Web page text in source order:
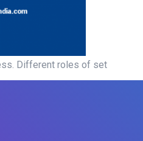
Different roles of set